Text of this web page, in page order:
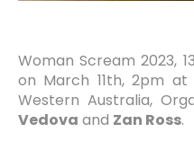
Woman Scream 2023,
on March 11th, 2pm
Western Australia,
Vedova and Zan Ross.